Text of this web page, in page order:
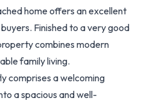
home offers an excellent
Finished to a very good
combines modern
family living.
comprises a welcoming
a spacious and well-